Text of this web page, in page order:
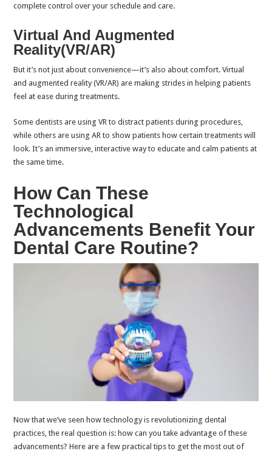
complete control over your schedule and care.
Virtual And Augmented
Reality(VR/AR)
But it’s not just about convenience—it’s also about comfort. Virtual
and augmented reality (VR/AR) are making strides in helping patients
feel at ease during treatments.
Some dentists are using VR to distract patients during procedures,
while others are using AR to show patients how certain treatments will
look. It’s an immersive, interactive way to educate and calm patients at
the same time.
How Can These
Technological
Advancements Benefit Your
Dental Care Routine?
Now that we’ve seen how technology is revolutionizing dental
practices, the real question is: how can you take advantage of these
advancements? Here are a few practical tips to get the most out of